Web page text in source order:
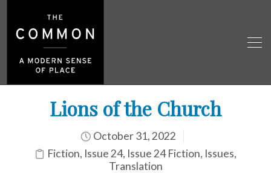
Lions of the Church
October 31, 2022
Fiction, Issue 24, Issue 24 Fiction, Issues,
Translation